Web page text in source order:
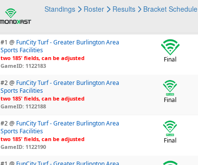
Standings Roster Results Bracket Schedule
#1 @ FunCity Turf - Greater Burlington Area
Sports Facilities
two 185' fields, can be adjusted
GameID: 1122183
Final
#2 @ FunCity Turf - Greater Burlington Area
Sports Facilities
two 185' fields, can be adjusted
GameID: 1122188
Final
#2 @ FunCity Turf - Greater Burlington Area
Sports Facilities
two 185' fields, can be adjusted
GameID: 1122190
Final